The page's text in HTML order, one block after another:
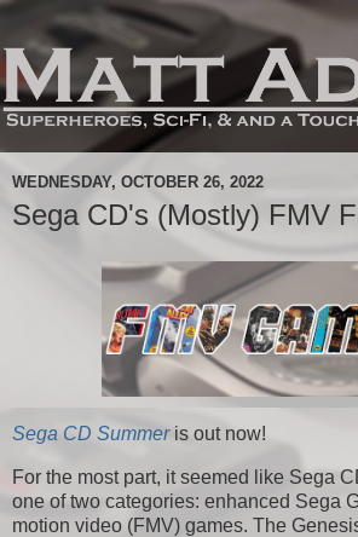
WEDNESDAY, OCTOBER 26, 2022
Sega CD's (Mostly) FMV
Sega CD Summeris out now!
For the most part, it seemed like Sega
one of two categories: enhanced Sega
motion video (FMV) games. The